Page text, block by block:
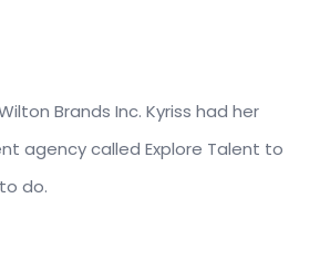
Brands Inc. Kyriss had her
agency called Explore Talent to
do.